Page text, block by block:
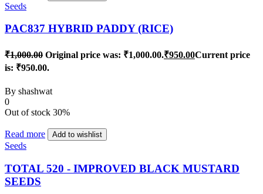
Seeds
PAC837 HYBRID PADDY (RICE)
₹1,000.00 Original price was: ₹1,000.00.₹950.00Current price
is: ₹950.00.
By shashwat
0
Out of stock 30%
Read more Add to wishlist
Seeds
TOTAL 520 - IMPROVED BLACK MUSTARD
SEEDS